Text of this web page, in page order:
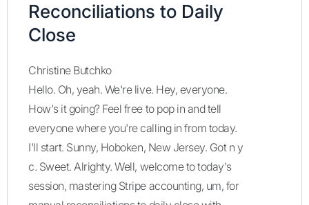
Reconciliations to Daily
Close
Christine Butchko
Hello. Oh, yeah. We're live. Hey, everyone.
How's it going? Feel free to pop in and tell
everyone where you're calling in from today.
I'll start. Sunny, Hoboken, New Jersey. Got n y
c. Sweet. Alrighty. Well, welcome to today's
session, mastering Stripe accounting, um, for